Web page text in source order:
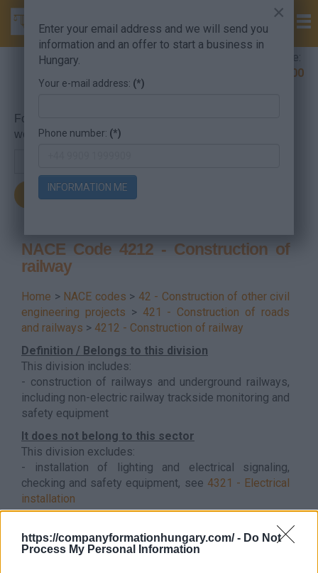
https://companyformationhungary.com/ - Do Not
Process My Personal Information
Company Formation Hungary hotline:
+36 30 220 1100
For searching, put in the NACE code or the searched
word.
NACE Code 4212 - Construction of
railway
Home > NACE codes > 42 - Construction of other civil
engineering projects > 421 - Construction of roads
and railways > 4212 - Construction of railway
Definition / Belongs to this division
This division includes:
- construction of railways and underground railways,
including non-electric railway trackside monitoring and
safety equipment
It does not belong to this sector
This division excludes:
- installation of lighting and electrical signaling,
checking and safety equipment, see 4321 - Electrical
installation
- architectural and engineering activities, see 71.1
- construction project management, see 71.1
Back to the list
×
Enter your email address and we will send you
information and an offer to start a business in
Hungary.
Your e-mail address: (*)
Phone number: (*)
INFORMATION ME